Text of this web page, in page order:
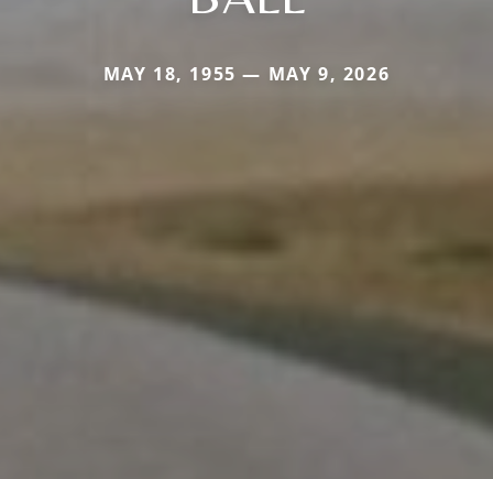
MAY 18, 1955 — MAY 9, 2026